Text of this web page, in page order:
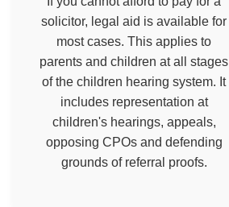
solicitor, legal aid is available for
most cases. This applies to
parents and children at all stages
of the children hearing system. It
includes representation at
children's hearings, appeals,
opposing CPOs and defending
grounds of referral proofs.